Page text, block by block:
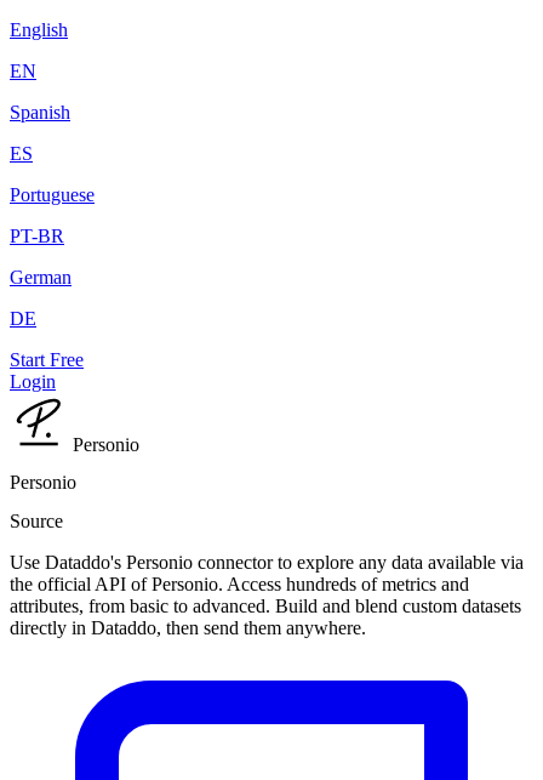
English
EN
Spanish
ES
Portuguese
PT-BR
German
DE
Start Free
Login
Personio
Personio
Source
Use Dataddo's Personio connector to explore any data available via
the official API of Personio. Access hundreds of metrics and
attributes, from basic to advanced. Build and blend custom datasets
directly in Dataddo, then send them anywhere.